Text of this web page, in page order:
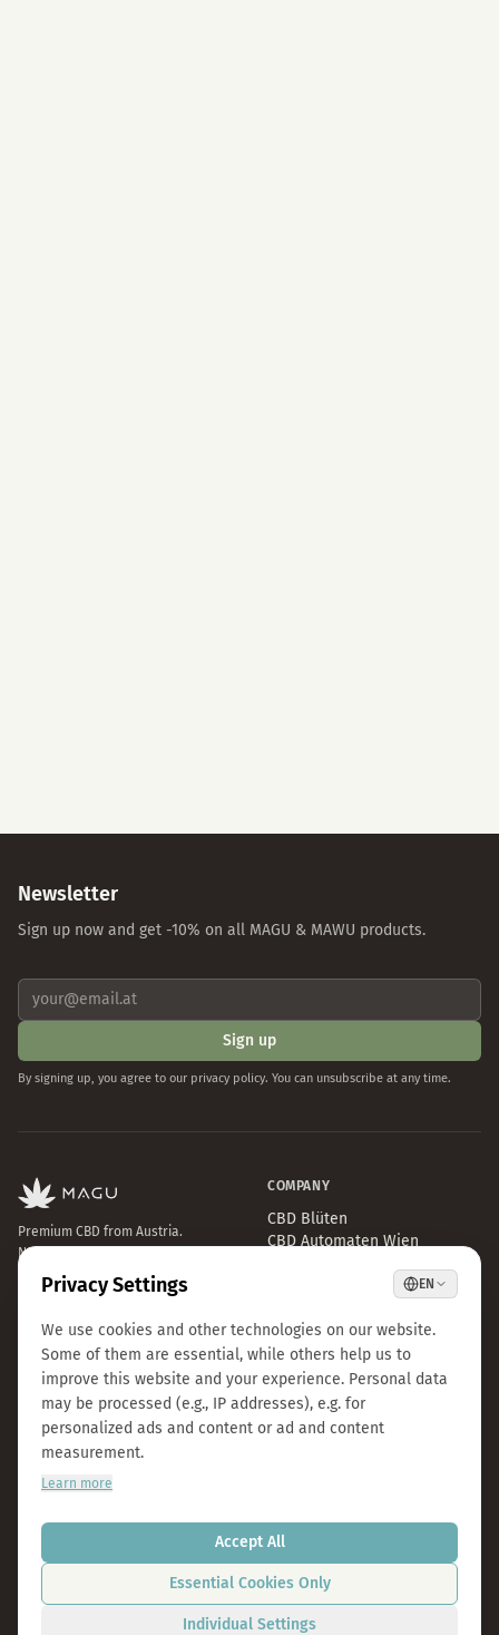
Newsletter
Sign up now and get -10% on all MAGU & MAWU products.
Sign up
By signing up, you agree to our privacy policy. You can unsubscribe at any time.
Premium CBD from Austria.
Natural & lab-tested.
COMPANY
CBD Blüten
CBD Automaten Wien
Quality & Sustainability
Team & Career
Press
B2B Großhandel
FAQ
LEGAL
Privacy Policy
Terms & Conditions
Wien, Österreich
Contact Form